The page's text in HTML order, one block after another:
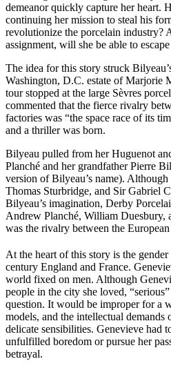
demeanor quickly capture her heart.
continuing her mission to steal his
revolutionize the porcelain industry?
assignment, will she be able to
The idea for this story struck
Washington, D.C. estate of Marjorie
tour stopped at the large Sèvres
commented that the fierce rivalry
factories was “the space race of its
and a thriller was born.
Bilyeau pulled from her Huguenot
Planché and her grandfather Pierre
version of Bilyeau’s name).
Thomas Sturbridge, and Sir Gabriel
Bilyeau’s imagination, Derby
Andrew Planché, William Duesbury,
was the rivalry between the
At the heart of this story is the
century England and France.
world fixed on men. Although
people in the city she loved,
question. It would be improper for a
models, and the intellectual
delicate sensibilities. Genevieve had
unfulfilled boredom or pursue her
betrayal.